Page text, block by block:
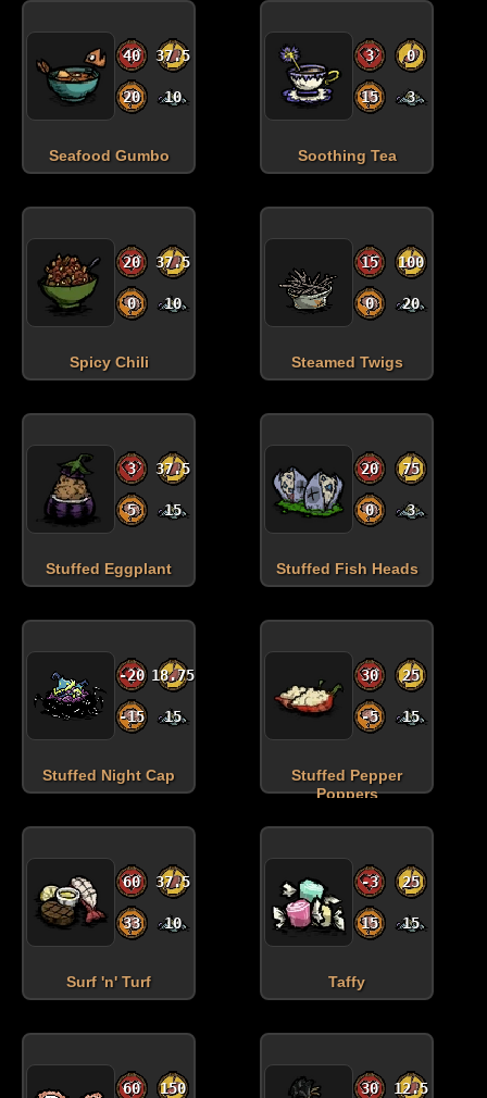
40 37.5
20 10
Seafood Gumbo
3 0
15 3
Soothing Tea
20 37.5
0 10
Spicy Chili
15 100
0 20
Steamed Twigs
3 37.5
5 15
Stuffed Eggplant
20 75
0 3
Stuffed Fish Heads
-20 18.75
-15 15
Stuffed Night Cap
30 25
-5 15
Stuffed Pepper
Poppers
60 37.5
33 10
Surf 'n' Turf
-3 25
15 15
Taffy
60 150 30 12.5